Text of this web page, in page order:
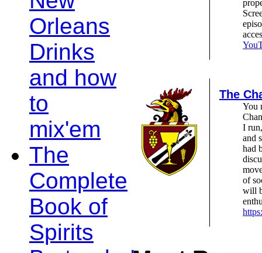
The
You
I
and
had
of
will
Orleans
Drinks
and how
to
mix'em
The
Complete
Book of
Spirits